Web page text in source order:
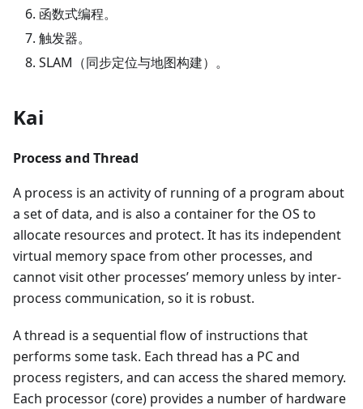
函数式编程。
触发器。
SLAM（同步定位与地图构建）。
Kai
Process and Thread
A process is an activity of running of a program about
a set of data, and is also a container for the OS to
allocate resources and protect. It has its independent
virtual memory space from other processes, and
cannot visit other processes’ memory unless by inter-
process communication, so it is robust.
A thread is a sequential flow of instructions that
performs some task. Each thread has a PC and
process registers, and can access the shared memory.
Each processor (core) provides a number of hardware